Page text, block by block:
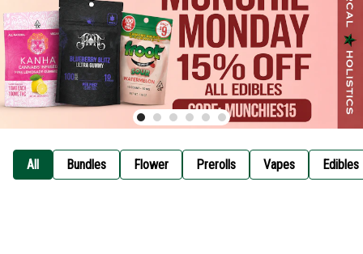
All Bundles Flower Prerolls Vapes Edibles